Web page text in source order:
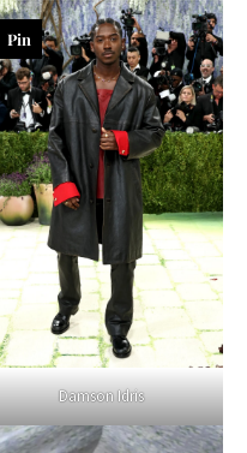
Damson Idris
Pin